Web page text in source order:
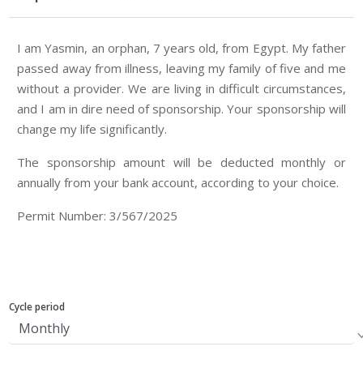
I am Yasmin, an orphan, 7 years old, from Egypt. My father
passed away from illness, leaving my family of five and me
without a provider. We are living in difficult circumstances,
and I am in dire need of sponsorship. Your sponsorship will
change my life significantly.
The sponsorship amount will be deducted monthly or
annually from your bank account, according to your choice.
Permit Number: 3/567/2025
Cycle period